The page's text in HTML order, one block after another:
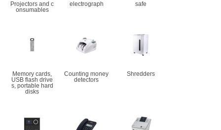
Projectors and c
onsumables
electrograph safe
Memory cards,
USB flash drive
s, portable hard
disks
Counting money
detectors
Shredders